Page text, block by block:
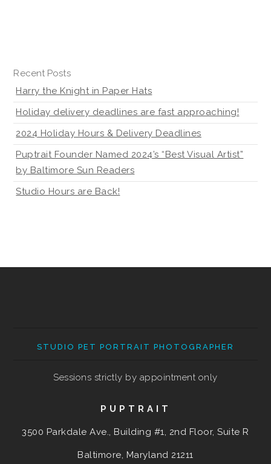
Recent Posts
Harry the Knight in Paper Hats
Holiday delivery deadlines are fast approaching!
2024 Holiday Hours & Delivery Deadlines
Puptrait Founder Named 2024’s “Best Visual Artist”
by Baltimore Sun Readers
Studio Hours are Back!
STUDIO PET PORTRAIT PHOTOGRAPHER
Sessions strictly by appointment only
PUPTRAIT
3500 Parkdale Ave., Building #1, 2nd Floor, Suite R
Baltimore, Maryland 21211